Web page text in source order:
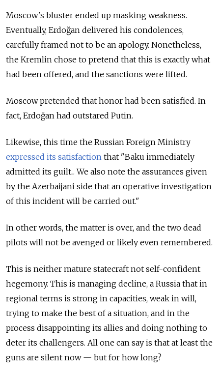
Moscow's bluster ended up masking weakness.
Eventually, Erdoğan delivered his condolences,
carefully framed not to be an apology. Nonetheless,
the Kremlin chose to pretend that this is exactly what
had been offered, and the sanctions were lifted.
Moscow pretended that honor had been satisfied. In
fact, Erdoğan had outstared Putin.
Likewise, this time the Russian Foreign Ministry
expressed its satisfaction that "Baku immediately
admitted its guilt... We also note the assurances given
by the Azerbaijani side that an operative investigation
of this incident will be carried out."
In other words, the matter is over, and the two dead
pilots will not be avenged or likely even remembered.
This is neither mature statecraft not self-confident
hegemony. This is managing decline, a Russia that in
regional terms is strong in capacities, weak in will,
trying to make the best of a situation, and in the
process disappointing its allies and doing nothing to
deter its challengers. All one can say is that at least the
guns are silent now — but for how long?